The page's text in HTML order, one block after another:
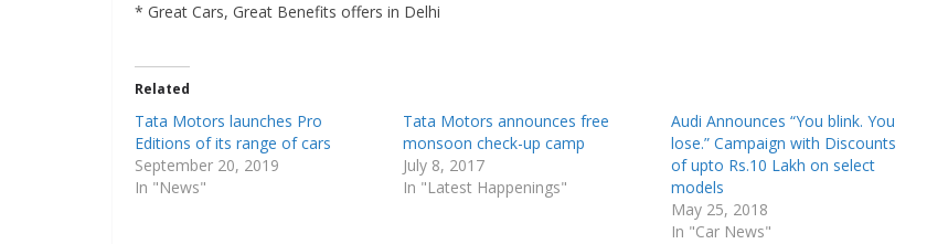
* Great Cars, Great Benefits offers in Delhi
Related
Tata Motors launches Pro
Editions of its range of cars
September 20, 2019
In "News"
Tata Motors announces free
monsoon check-up camp
July 8, 2017
In "Latest Happenings"
Audi Announces “You blink. You
lose.” Campaign with Discounts
of upto Rs.10 Lakh on select
models
May 25, 2018
In "Car News"